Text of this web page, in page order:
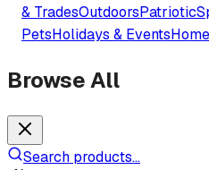
& TradesOutdoorsPatriotic
PetsHolidays & Events
Browse All
Search products...